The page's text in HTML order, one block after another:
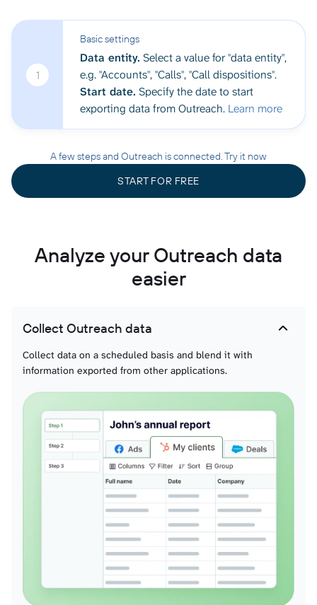
1
Basic settings
Data entity. Select a value for "data entity",
e.g. "Accounts", "Calls", "Call dispositions".
Start date. Specify the date to start
exporting data from Outreach. Learn more
A few steps and Outreach is connected. Try it now
START FOR FREE
Analyze your Outreach data
easier
Collect Outreach data
Collect data on a scheduled basis and blend it with
information exported from other applications.